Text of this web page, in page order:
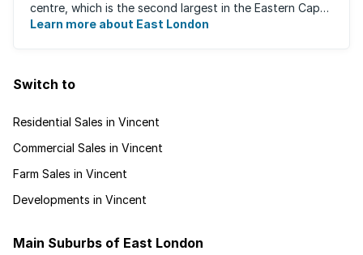
centre, which is the second largest in the Eastern Cape,
and is recognised for its ...
Learn more about East London
Switch to
Residential Sales in Vincent
Commercial Sales in Vincent
Farm Sales in Vincent
Developments in Vincent
Main Suburbs of East London